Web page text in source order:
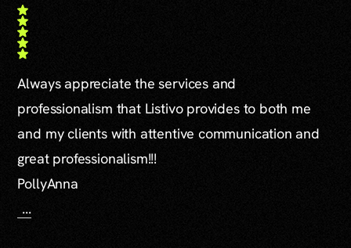
Always appreciate the services and
professionalism that Listivo provides to both me
and my clients with attentive communication and
great professionalism!!!
PollyAnna
...